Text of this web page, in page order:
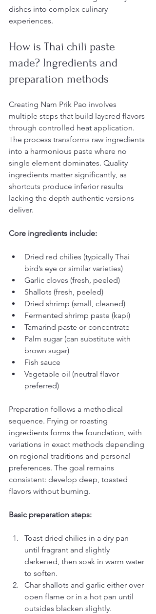
dishes into complex culinary
experiences.
How is Thai chili paste
made? Ingredients and
preparation methods
Creating Nam Prik Pao involves
multiple steps that build layered flavors
through controlled heat application.
The process transforms raw ingredients
into a harmonious paste where no
single element dominates. Quality
ingredients matter significantly, as
shortcuts produce inferior results
lacking the depth authentic versions
deliver.
Core ingredients include:
Dried red chilies (typically Thai
bird’s eye or similar varieties)
Garlic cloves (fresh, peeled)
Shallots (fresh, peeled)
Dried shrimp (small, cleaned)
Fermented shrimp paste (kapi)
Tamarind paste or concentrate
Palm sugar (can substitute with
brown sugar)
Fish sauce
Vegetable oil (neutral flavor
preferred)
Preparation follows a methodical
sequence. Frying or roasting
ingredients forms the foundation, with
variations in exact methods depending
on regional traditions and personal
preferences. The goal remains
consistent: develop deep, toasted
flavors without burning.
Basic preparation steps:
Toast dried chilies in a dry pan
until fragrant and slightly
darkened, then soak in warm water
to soften.
Char shallots and garlic either over
open flame or in a hot pan until
outsides blacken slightly.